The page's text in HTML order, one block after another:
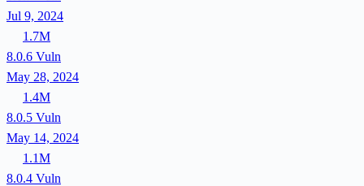
Jul 9, 2024
1.7M
8.0.6 Vuln
May 28, 2024
1.4M
8.0.5 Vuln
May 14, 2024
1.1M
8.0.4 Vuln